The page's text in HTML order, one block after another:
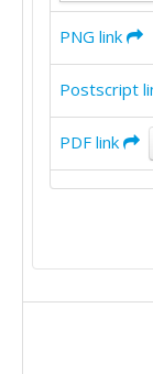
PNG link
Postscript
PDF link